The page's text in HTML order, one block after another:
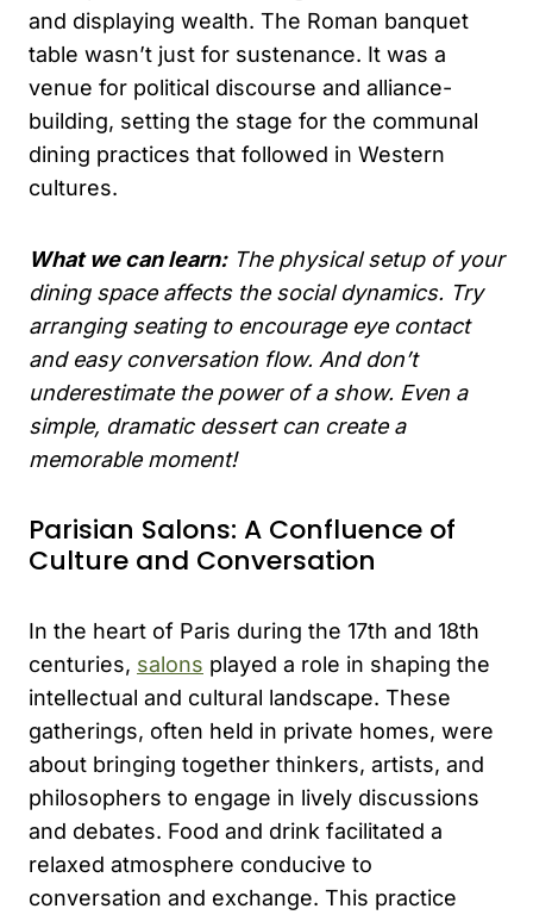
and displaying wealth. The Roman banquet
table wasn’t just for sustenance. It was a
venue for political discourse and alliance-
building, setting the stage for the communal
dining practices that followed in Western
cultures.
What we can learn:The physical setup of your
dining space affects the social dynamics. Try
arranging seating to encourage eye contact
and easy conversation flow. And don’t
underestimate the power of a show. Even a
simple, dramatic dessert can create a
memorable moment!
Parisian Salons: A Confluence of
Culture and Conversation
In the heart of Paris during the 17th and 18th
centuries, salons played a role in shaping the
intellectual and cultural landscape. These
gatherings, often held in private homes, were
about bringing together thinkers, artists, and
philosophers to engage in lively discussions
and debates. Food and drink facilitated a
relaxed atmosphere conducive to
conversation and exchange. This practice